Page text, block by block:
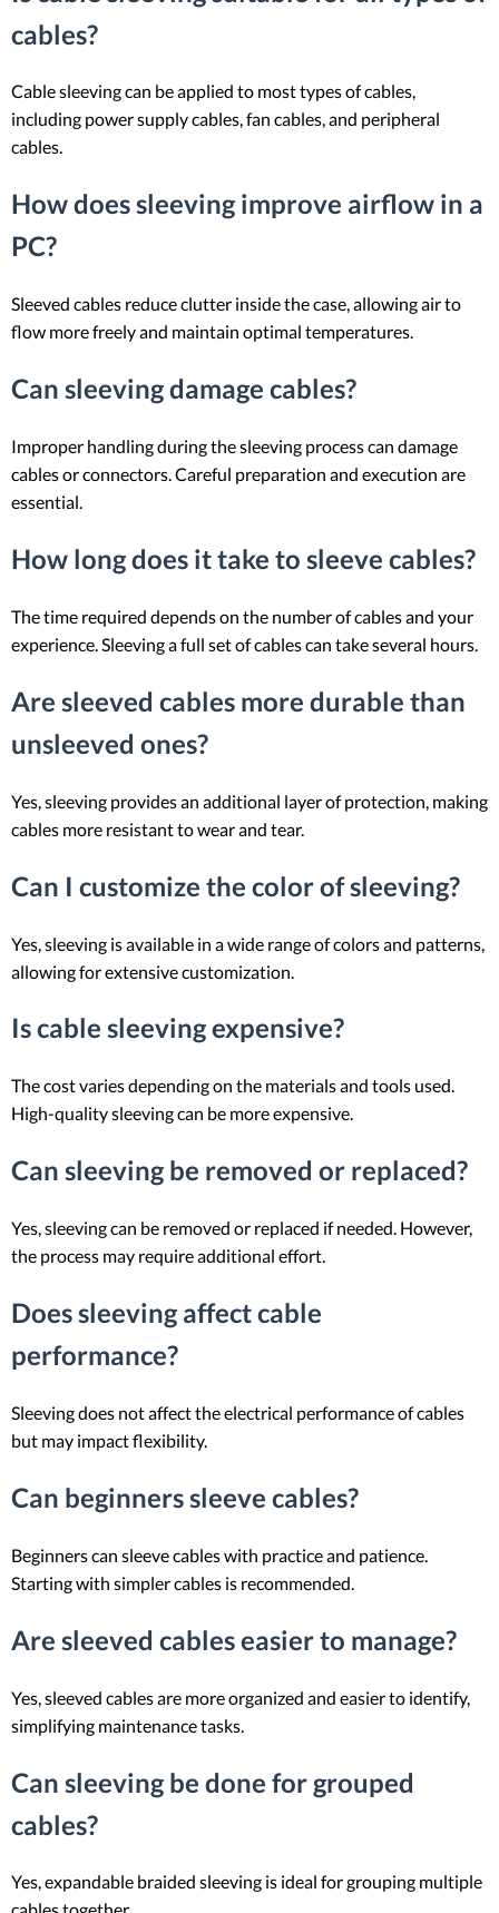
cables?
Cable sleeving can be applied to most types of cables,
including power supply cables, fan cables, and peripheral
cables.
How does sleeving improve airflow in a
PC?
Sleeved cables reduce clutter inside the case, allowing air to
flow more freely and maintain optimal temperatures.
Can sleeving damage cables?
Improper handling during the sleeving process can damage
cables or connectors. Careful preparation and execution are
essential.
How long does it take to sleeve cables?
The time required depends on the number of cables and your
experience. Sleeving a full set of cables can take several hours.
Are sleeved cables more durable than
unsleeved ones?
Yes, sleeving provides an additional layer of protection, making
cables more resistant to wear and tear.
Can I customize the color of sleeving?
Yes, sleeving is available in a wide range of colors and patterns,
allowing for extensive customization.
Is cable sleeving expensive?
The cost varies depending on the materials and tools used.
High-quality sleeving can be more expensive.
Can sleeving be removed or replaced?
Yes, sleeving can be removed or replaced if needed. However,
the process may require additional effort.
Does sleeving affect cable
performance?
Sleeving does not affect the electrical performance of cables
but may impact flexibility.
Can beginners sleeve cables?
Beginners can sleeve cables with practice and patience.
Starting with simpler cables is recommended.
Are sleeved cables easier to manage?
Yes, sleeved cables are more organized and easier to identify,
simplifying maintenance tasks.
Can sleeving be done for grouped
cables?
Yes, expandable braided sleeving is ideal for grouping multiple